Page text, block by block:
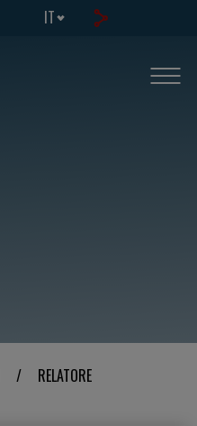
IT
/ RELATORE